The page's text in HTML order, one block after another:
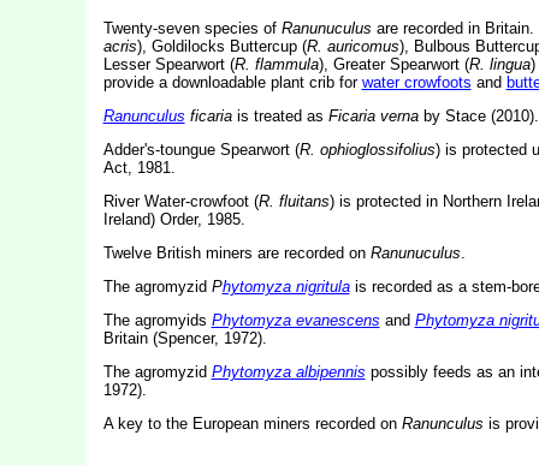
Twenty-seven species of Ranunuculus are recorded in
acris), Goldilocks Buttercup (R. auricomus), Bulbous
Lesser Spearwort (R. flammula), Greater Spearwort (R. lingua)
provide a downloadable plant crib for water crowfoots and
Ranunculus ficariais treated as Ficaria vernaby Stace (2010).
Adder's-toungue Spearwort (R. ophioglossifolius) is protected
Act, 1981.
River Water-crowfoot (R. fluitans) is protected in Northern
Ireland) Order, 1985.
Twelve British miners are recorded on Ranunuculus.
The agromyzid Phytomyza nigritulais recorded as a stem-
The agromyids Phytomyza evanescens and Phytomyza
Britain (Spencer, 1972).
The agromyzid Phytomyza albipennis possibly feeds as an
1972).
A key to the European miners recorded on Ranunculus is